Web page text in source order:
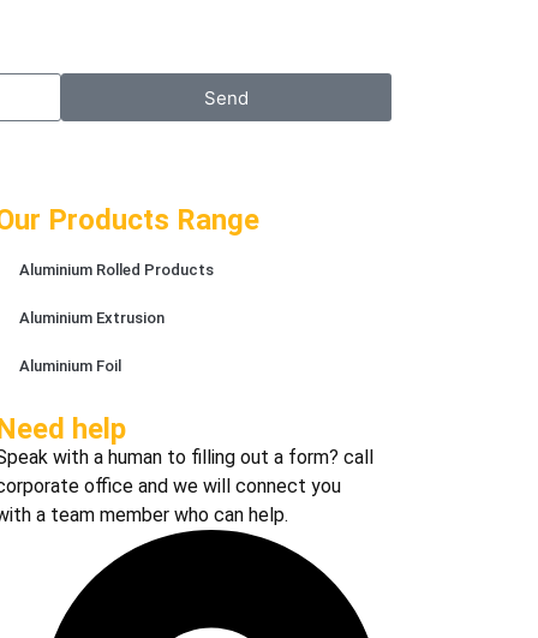
Send
Products Range
Aluminium Rolled Products
Aluminium Extrusion
Aluminium Foil
help
with a human to filling out a form? call
office and we will connect you
a team member who can help.